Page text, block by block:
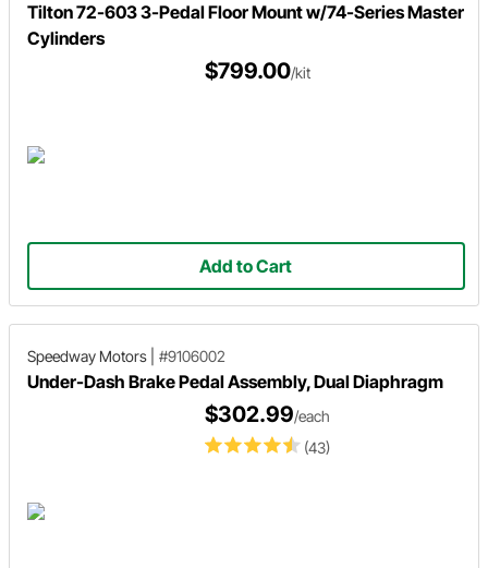
Tilton 72-603 3-Pedal Floor Mount w/74-Series Master
Cylinders
$799.00/kit
Add to Cart
Speedway Motors #9106002
Under-Dash Brake Pedal Assembly, Dual Diaphragm
(43)
$302.99/each